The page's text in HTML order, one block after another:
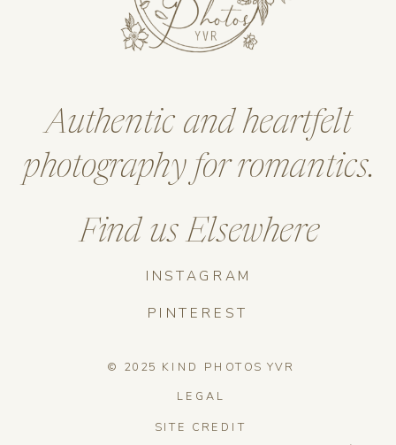
SITE CREDIT
LEGAL
© 2025 KIND PHOTOS YVR
INSTAGRAM
Find us Elsewhere
Authentic and heartfelt
photography for romantics.
PINTEREST